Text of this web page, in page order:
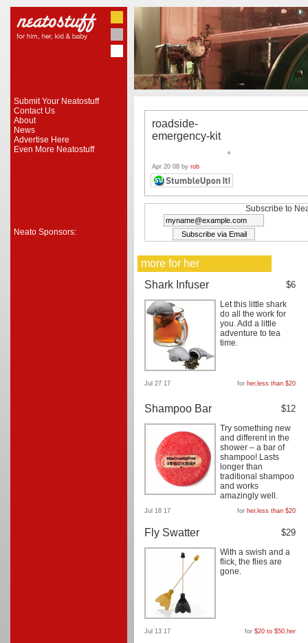
Submit Your Neatostuff
Contact Us
About
News
Advertise Here
Even More Neatostuff
Neato Sponsors:
roadside-
emergency-kit
Apr 20 08 by rob
Subscribe to
more for her
Shark Infuser
$6
Let this little shark
do all the work for
you. Add a little
adventure to tea
time.
Jul 27 17 for her, less than $20
Shampoo Bar $12
Try something new
and different in the
shower – a bar of
shampoo! Lasts
longer than
traditional shampoo
and works
amazingly well.
Jul 18 17 for her, less than $20
Fly Swatter $29
With a swish and a
flick, the flies are
gone.
Jul 13 17 for $20 to $50, her